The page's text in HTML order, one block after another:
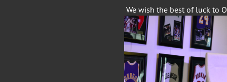
We wish the best of luck to